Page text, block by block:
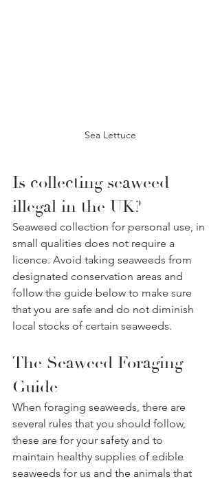
Sea Lettuce
Is collecting seaweed
illegal in the UK?
Seaweed collection for personal use, in
small qualities does not require a
licence. Avoid taking seaweeds from
designated conservation areas and
follow the guide below to make sure
that you are safe and do not diminish
local stocks of certain seaweeds.
The Seaweed Foraging
Guide
When foraging seaweeds, there are
several rules that you should follow,
these are for your safety and to
maintain healthy supplies of edible
seaweeds for us and the animals that